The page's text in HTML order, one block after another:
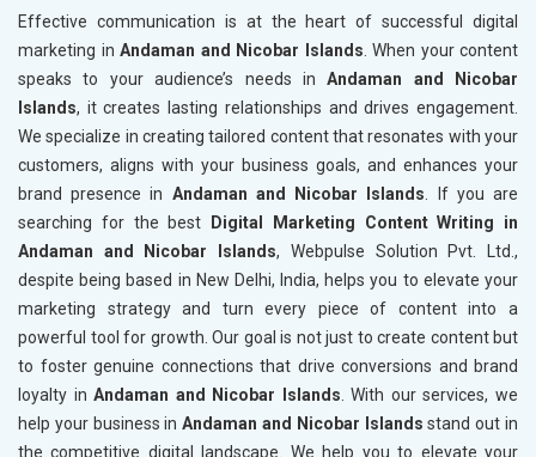
Effective communication is at the heart of successful digital
marketing in Andaman and Nicobar Islands . When your content
speaks to your audience’s needs inAndaman and Nicobar
Islands, it creates lasting relationships and drives engagement.
We specialize in creating tailored content that resonates with your
customers, aligns with your business goals, and enhances your
brand presence in Andaman and Nicobar Islands . If you are
searching for the best
Digital Marketing Content Writing in
Andaman and Nicobar Islands, Webpulse Solution Pvt. Ltd.,
despite being based in New Delhi, India, helps you to elevate your
marketing strategy and turn every piece of content into a
powerful tool for growth. Our goal is not just to create content but
to foster genuine connections that drive conversions and brand
loyalty inAndaman and Nicobar Islands . With our services, we
help your business inAndaman and Nicobar Islandsstand out in
the competitive digital landscape. We help you to elevate your